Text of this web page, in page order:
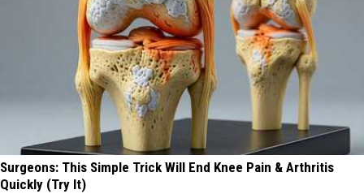
Surgeons: This Simple Trick Will End Knee Pain & Arthritis
Quickly (Try It)